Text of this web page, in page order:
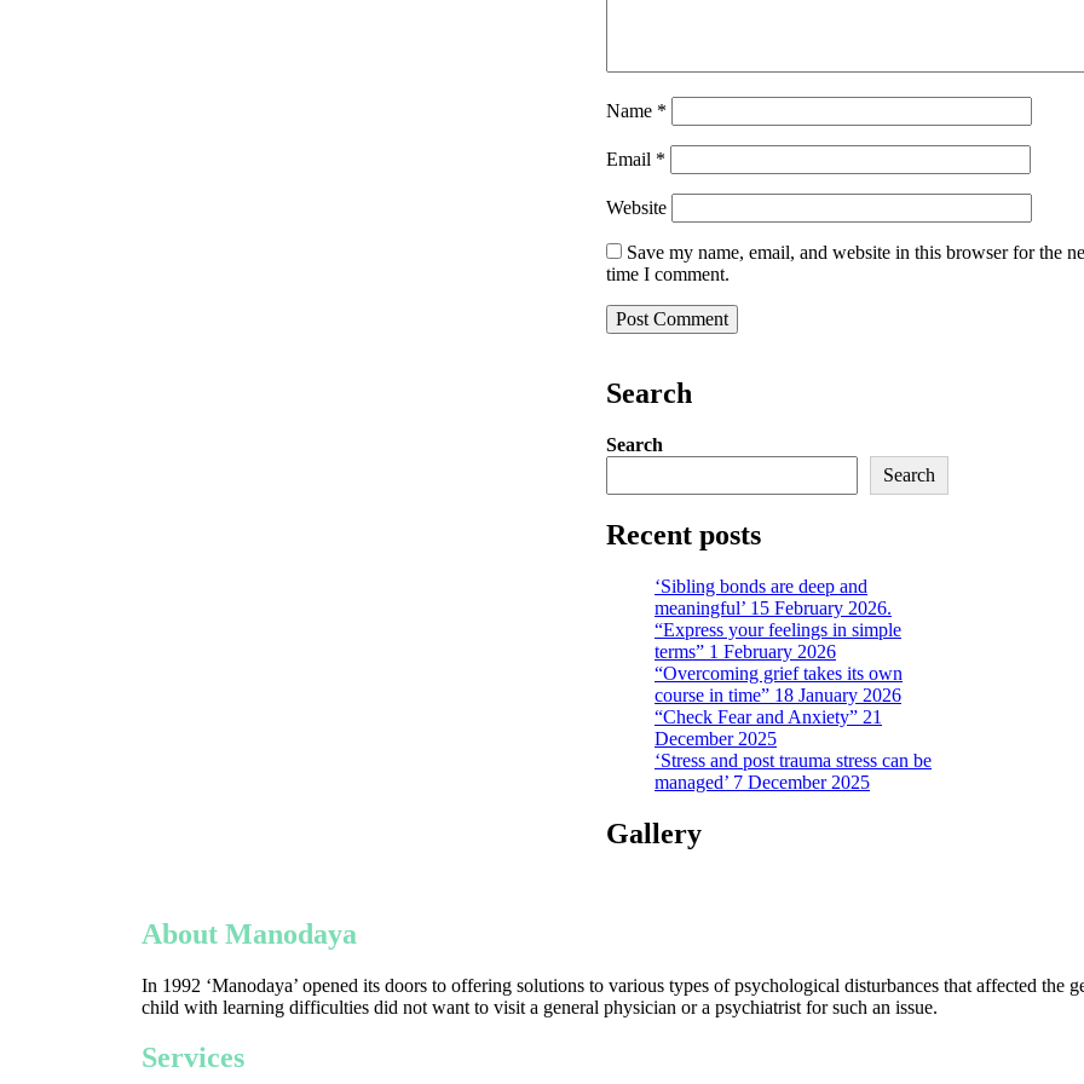
Name *
Email *
Website
Save my name, email, and website in this browser for the
time I comment.
Search
Search
Search
Recent posts
‘Sibling bonds are deep and
meaningful’ 15 February 2026.
“Express your feelings in simple
terms” 1 February 2026
“Overcoming grief takes its own
course in time” 18 January 2026
“Check Fear and Anxiety” 21
December 2025
‘Stress and post trauma stress can be
managed’ 7 December 2025
Gallery
About Manodaya
In 1992 ‘Manodaya’ opened its doors to offering solutions to various types of psychological disturbances that affected the
child with learning difficulties did not want to visit a general physician or a psychiatrist for such an issue.
Services